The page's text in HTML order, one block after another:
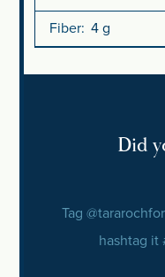
Fiber: 4 g